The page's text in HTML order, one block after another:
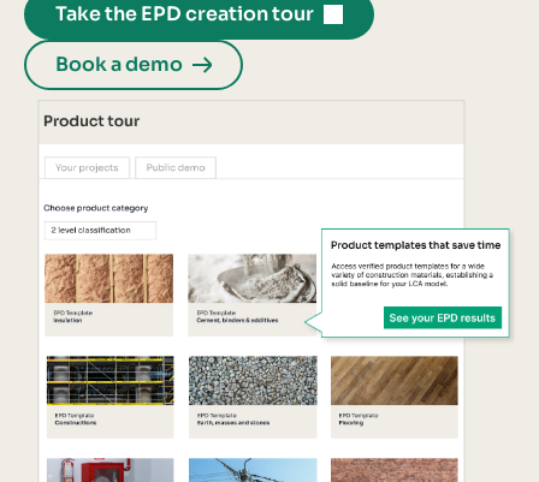
Take the EPD creation tour
Book a demo